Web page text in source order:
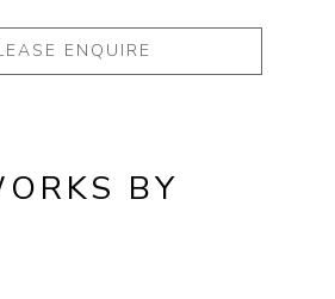
ENQUIRE
BY